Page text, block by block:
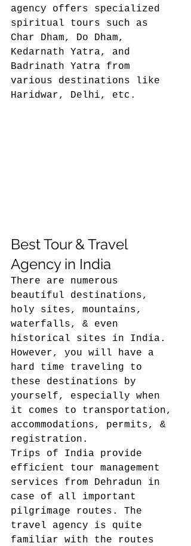
agency offers specialized
spiritual tours such as
Char Dham, Do Dham,
Kedarnath Yatra, and
Badrinath Yatra from
various destinations like
Haridwar, Delhi, etc.
Best Tour & Travel
Agency in India
There are numerous
beautiful destinations,
holy sites, mountains,
waterfalls, & even
historical sites in India.
However, you will have a
hard time traveling to
these destinations by
yourself, especially when
it comes to transportation,
accommodations, permits, &
registration.
Trips of India provide
efficient tour management
services from Dehradun in
case of all important
pilgrimage routes. The
travel agency is quite
familiar with the routes